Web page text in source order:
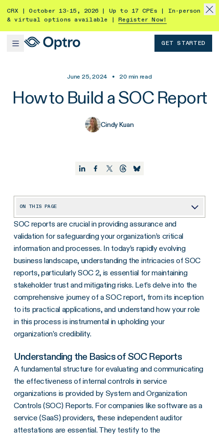
CRX | October 13-15, 2026 | Up to 17 CPEs | In-person
& virtual options available |
Register Now!
GET STARTED
June 25, 2024 • 20 min read
How to Build a SOC Report
Cindy Kuan
ON THIS PAGE
Understanding the Basics of SOC Reports
Distinguishing Between SOC Reports
The Architects Behind a SOC Report
The Optimal Frequency for SOC Report Updates
The Path to Obtaining a SOC Report
Leveraging a SOC Report to Enhance Organizational Processes
SOC reports are crucial in providing assurance and
validation for safeguarding your organization’s critical
information and processes. In today’s rapidly evolving
business landscape, understanding the intricacies of SOC
reports, particularly SOC 2, is essential for maintaining
stakeholder trust and mitigating risks. Let’s delve into the
comprehensive journey of a SOC report, from its inception
to its practical applications, and understand how your role
in this process is instrumental in upholding your
organization’s credibility.
Understanding the Basics of SOC Reports
A fundamental structure for evaluating and communicating
the effectiveness of internal controls in service
organizations is provided by System and Organization
Controls (SOC) Reports. For companies like software as a
service (SaaS) providers, these independent auditor
attestations are essential. They testify to the